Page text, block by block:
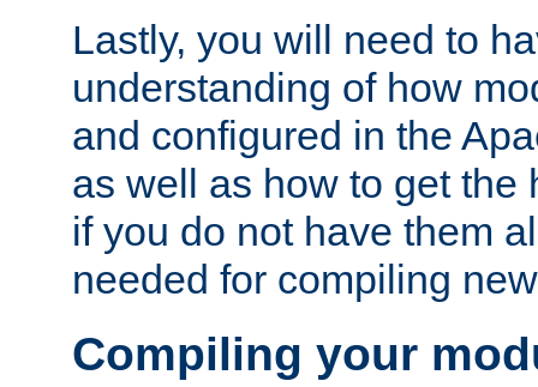
Lastly, you will need to
understanding of how
and configured in the
as well as how to get the
if you do not have them
needed for compiling
Compiling your